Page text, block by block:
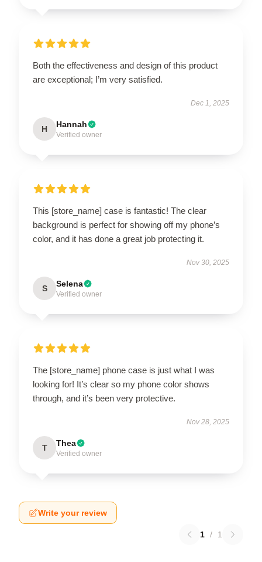
Both the effectiveness and design of this product
are exceptional; I’m very satisfied.
Dec 1, 2025
H Hannah
Verified owner
This [store_name] case is fantastic! The clear
background is perfect for showing off my phone’s
color, and it has done a great job protecting it.
Nov 30, 2025
S Selena
Verified owner
The [store_name] phone case is just what I was
looking for! It’s clear so my phone color shows
through, and it’s been very protective.
Nov 28, 2025
T Thea
Verified owner
Write your review
1 / 1